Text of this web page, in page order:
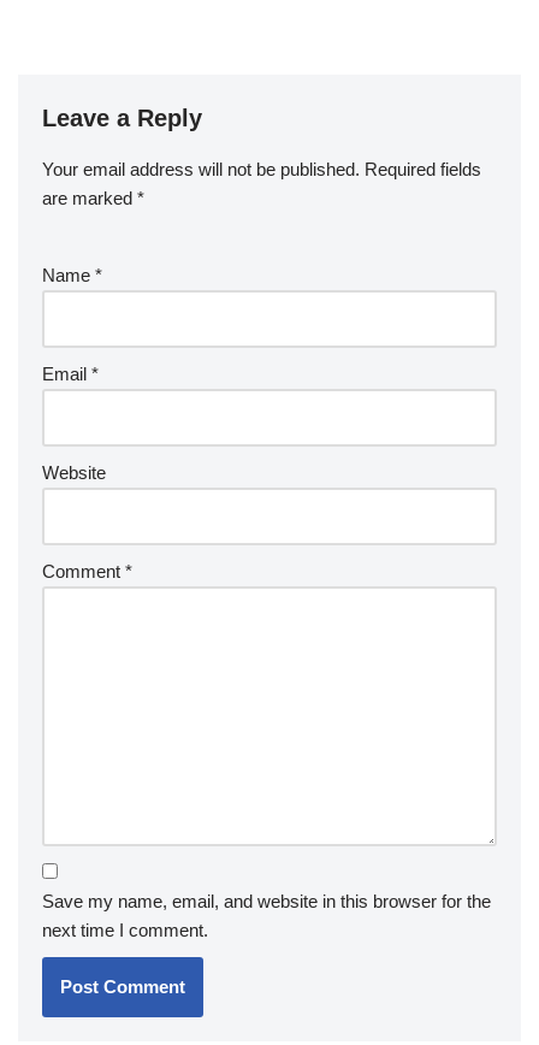
Leave a Reply
Your email address will not be published. Required fields
are marked *
Name *
Email *
Website
Comment *
Save my name, email, and website in this browser for the
next time I comment.